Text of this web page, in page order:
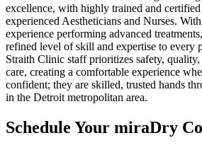
excellence, with highly trained and
experienced Aestheticians and Nurses.
experience performing advanced
refined level of skill and expertise to every
Straith Clinic staff prioritizes safety,
care, creating a comfortable experience
confident; they are skilled, trusted hands
in the Detroit metropolitan area.
Schedule Your miraDry